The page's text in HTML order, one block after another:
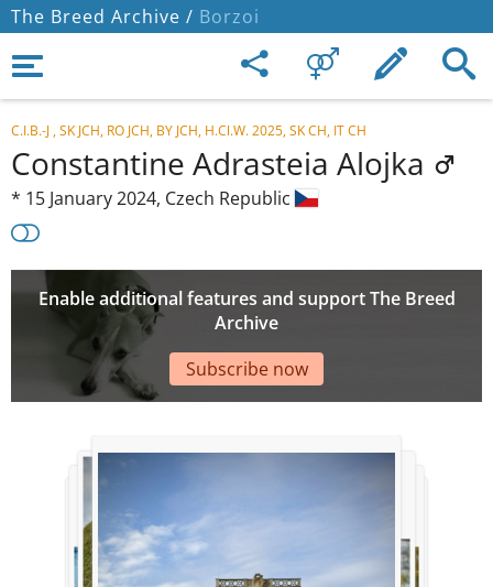
The Breed Archive / Borzoi
C.I.B.-J , SK JCH, RO JCH, BY JCH, H.Cl.W. 2025, SK CH, IT CH
Constantine Adrasteia Alojka
* 15 January 2024, Czech Republic
Enable additional features and support The Breed
Archive
Subscribe now